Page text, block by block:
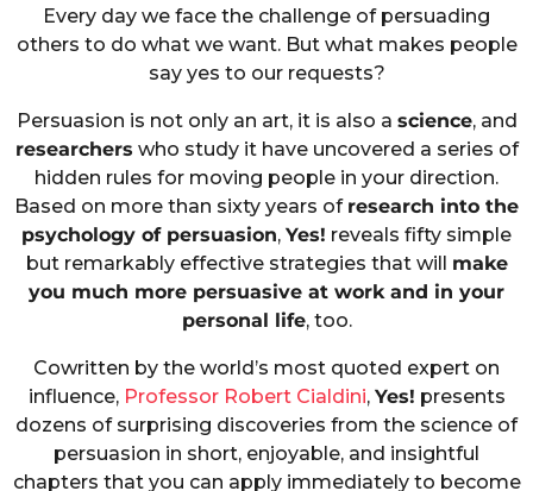
Every day we face the challenge of persuading
others to do what we want. But what makes people
say yes to our requests?
Persuasion is not only an art, it is also a science, and
researchers who study it have uncovered a series of
hidden rules for moving people in your direction.
Based on more than sixty years of research into the
psychology of persuasion, Yes! reveals fifty simple
but remarkably effective strategies that will make
you much more persuasive at work and in your
personal life, too.
Cowritten by the world’s most quoted expert on
influence, Professor Robert Cialdini, Yes! presents
dozens of surprising discoveries from the science of
persuasion in short, enjoyable, and insightful
chapters that you can apply immediately to become